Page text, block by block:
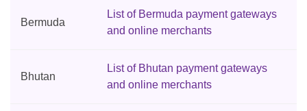
Bermuda
List of Bermuda payment gateways
and online merchants
Bhutan
List of Bhutan payment gateways
and online merchants